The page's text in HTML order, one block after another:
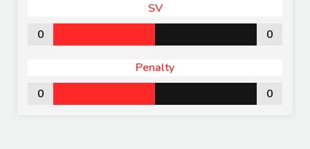
SV
0
0
Penalty
0
0